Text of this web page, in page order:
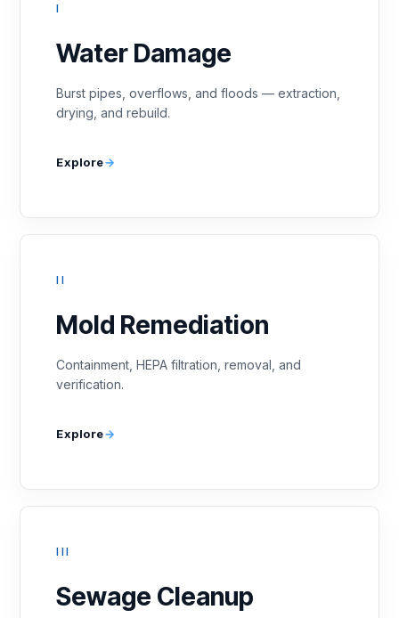
I
Water Damage
Burst pipes, overflows, and floods — extraction,
drying, and rebuild.
Explore
II
Mold Remediation
Containment, HEPA filtration, removal, and
verification.
Explore
III
Sewage Cleanup